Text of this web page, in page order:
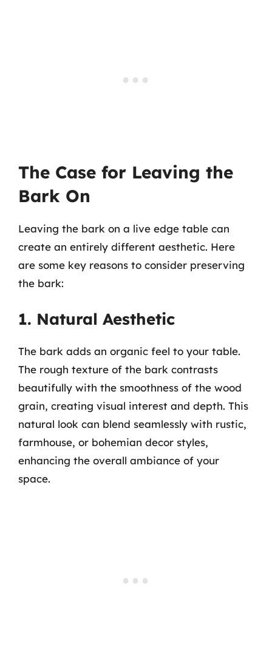
The Case for Leaving the
Bark On
Leaving the bark on a live edge table can
create an entirely different aesthetic. Here
are some key reasons to consider preserving
the bark:
1. Natural Aesthetic
The bark adds an organic feel to your table.
The rough texture of the bark contrasts
beautifully with the smoothness of the wood
grain, creating visual interest and depth. This
natural look can blend seamlessly with rustic,
farmhouse, or bohemian decor styles,
enhancing the overall ambiance of your
space.